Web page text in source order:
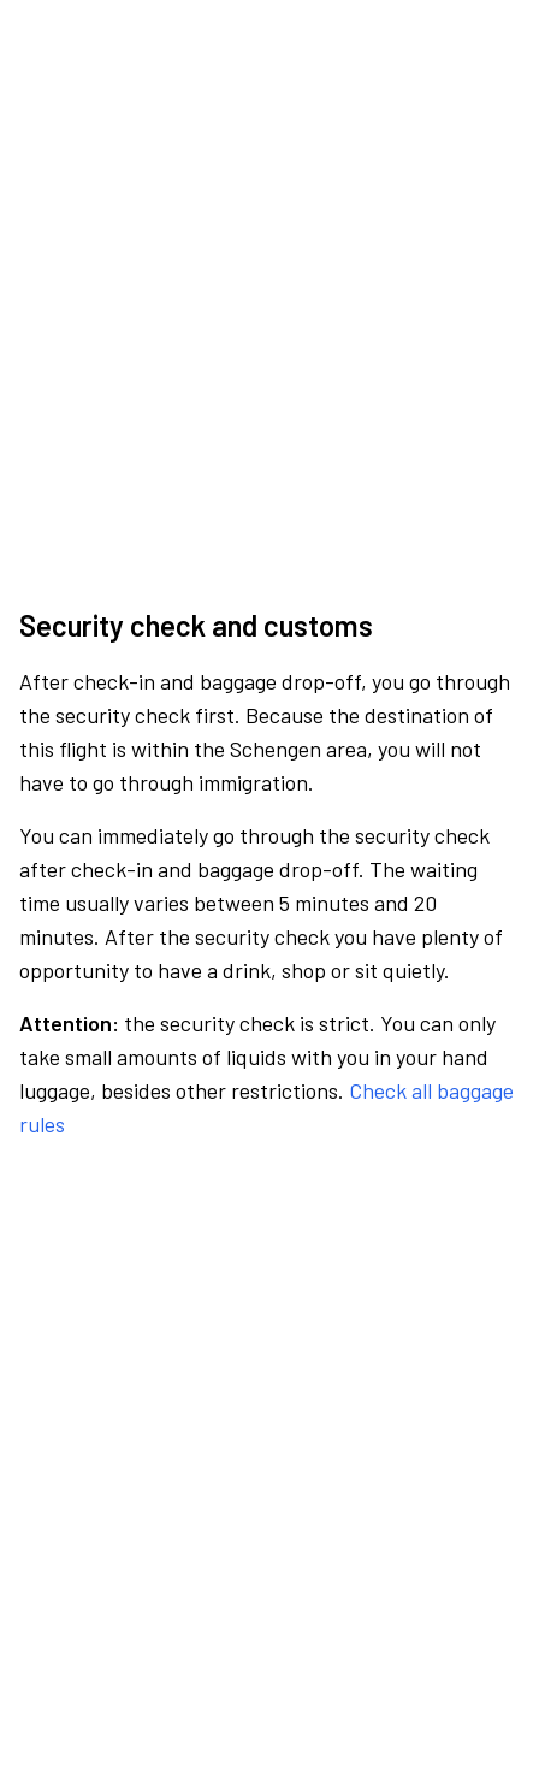
Security check and customs
After check-in and baggage drop-off, you go through
the security check first. Because the destination of
this flight is within the Schengen area, you will not
have to go through immigration.
You can immediately go through the security check
after check-in and baggage drop-off. The waiting
time usually varies between 5 minutes and 20
minutes. After the security check you have plenty of
opportunity to have a drink, shop or sit quietly.
Attention: the security check is strict. You can only
take small amounts of liquids with you in your hand
luggage, besides other restrictions. Check all baggage
rules